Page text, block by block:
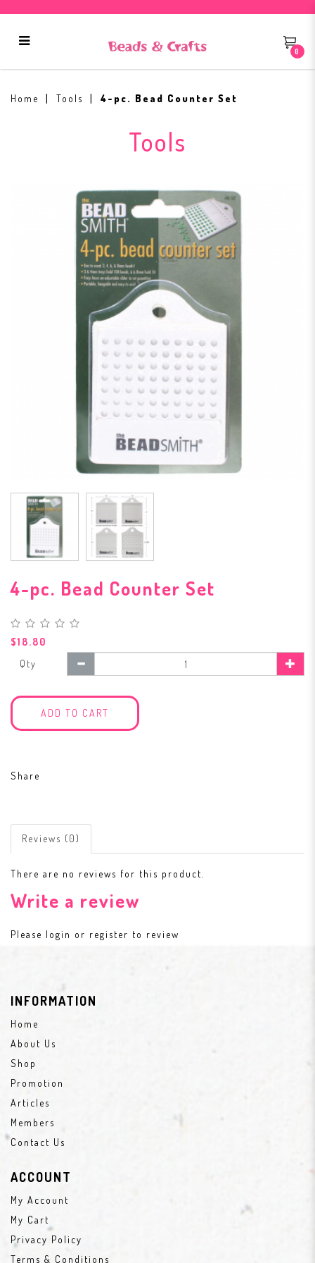
0
Home Tools 4-pc. Bead Counter Set
Tools
4-pc. Bead Counter Set
$18.80
Qty
ADD TO CART
Share
Reviews (0)
There are no reviews for this product.
Write a review
Please login or register to review
INFORMATION
Home
About Us
Shop
Promotion
Articles
Members
Contact Us
ACCOUNT
My Account
My Cart
Privacy Policy
Terms & Conditions